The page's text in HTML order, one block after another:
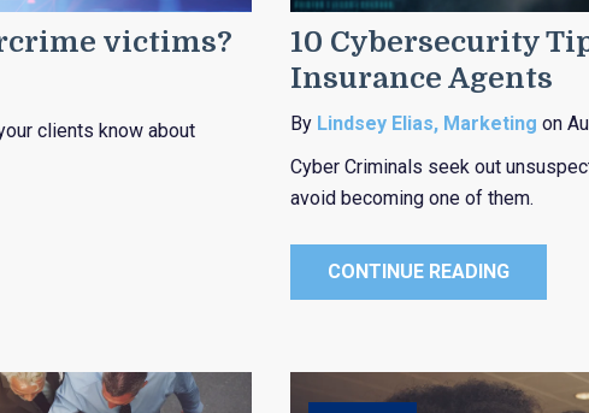
victims?
clients know about
10 Cybersecurity
Insurance Agents
By Lindsey Elias, Marketing on
Cyber Criminals seek out
avoid becoming one of them.
CONTINUE READING